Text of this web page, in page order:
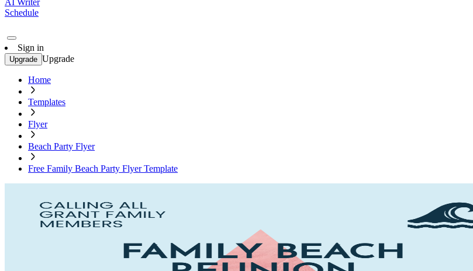
AI Writer
Schedule
Sign in
Upgrade Upgrade
Home
Templates
Flyer
Beach Party Flyer
Free Family Beach Party Flyer Template